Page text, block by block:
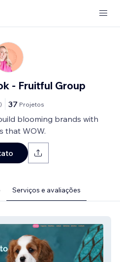
- Fruitful Group
) 37 Projetos
blooming brands with
that WOW.
Serviços e avaliações